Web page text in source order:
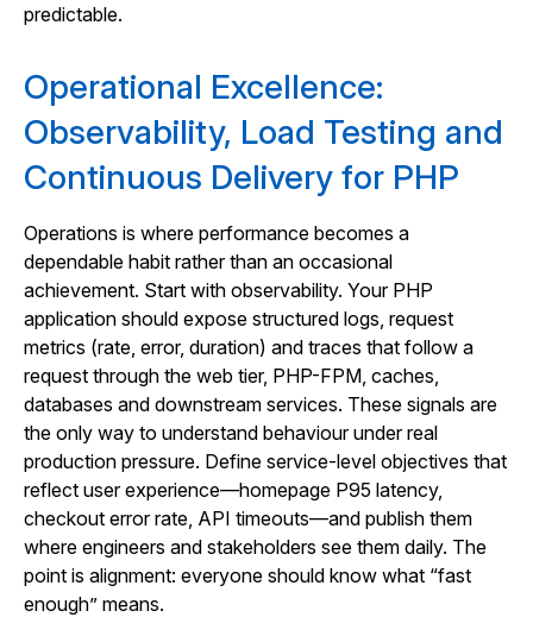
predictable.
Operational Excellence:
Observability, Load Testing and
Continuous Delivery for PHP
Operations is where performance becomes a
dependable habit rather than an occasional
achievement. Start with observability. Your PHP
application should expose structured logs, request
metrics (rate, error, duration) and traces that follow a
request through the web tier, PHP-FPM, caches,
databases and downstream services. These signals are
the only way to understand behaviour under real
production pressure. Define service-level objectives that
reflect user experience—homepage P95 latency,
checkout error rate, API timeouts—and publish them
where engineers and stakeholders see them daily. The
point is alignment: everyone should know what “fast
enough” means.